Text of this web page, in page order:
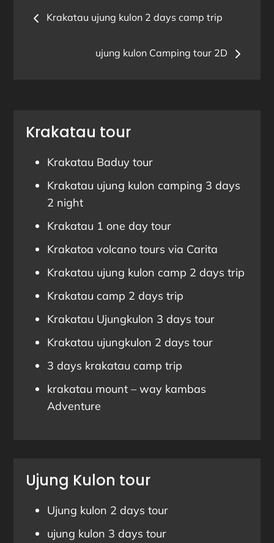
navigation
Krakatau ujung kulon 2 days camp trip
ujung kulon Camping tour 2D
Krakatau tour
Krakatau Baduy tour
Krakatau ujung kulon camping 3 days
2 night
Krakatau 1 one day tour
Krakatoa volcano tours via Carita
Krakatau ujung kulon camp 2 days trip
Krakatau camp 2 days trip
Krakatau Ujungkulon 3 days tour
Krakatau ujungkulon 2 days tour
3 days krakatau camp trip
krakatau mount – way kambas
Adventure
Ujung Kulon tour
Ujung kulon 2 days tour
ujung kulon 3 days tour